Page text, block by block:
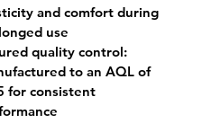
and comfort during
use
quality control:
to an AQL of
for consistent